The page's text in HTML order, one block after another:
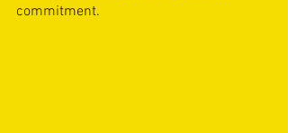
commitment.